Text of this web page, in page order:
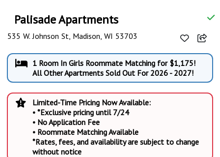
Palisade Apartments
535 W. Johnson St, Madison, WI 53703
1 Room In Girls Roommate Matching for $1,175!
All Other Apartments Sold Out For 2026 - 2027!
Limited-Time Pricing Now Available:
• *Exclusive pricing until 7/24
• No Application Fee
• Roommate Matching Available
*Rates, fees, and availability are subject to change
without notice